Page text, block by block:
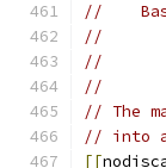
//
//
//
//
// The
// into
[[